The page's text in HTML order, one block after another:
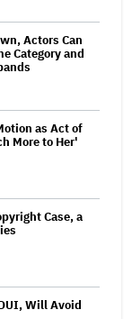
Actors Can
Category and
as Act of
More to Her'
Case, a
Will Avoid